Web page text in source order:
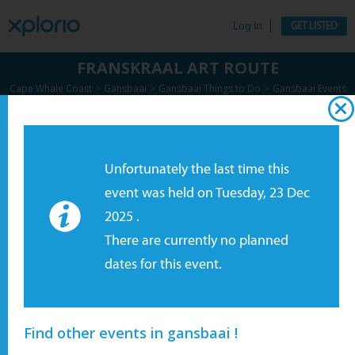
Log In GET LISTED
FRANSKRAAL ART ROUTE
Cape Whale Coast > Gansbaai > Gansbaai Things to Do > Gansbaai Events
Enquire Now
Unfortunately the last time this
event was held on Tuesday, 23 Dec
2025 .
There are currently no planned
dates for this event.
Find other events in gansbaai !